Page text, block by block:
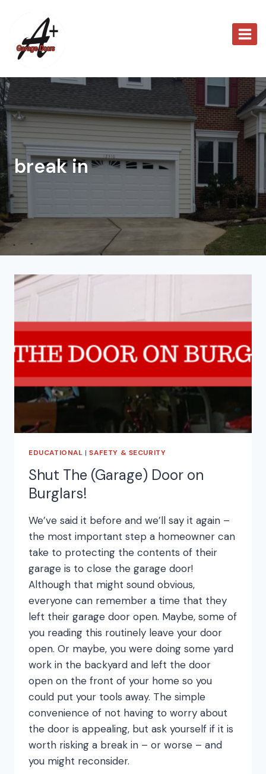
content
break in
EDUCATIONAL |SAFETY & SECURITY
Shut The (Garage) Door on
Burglars!
We’ve said it before and we’ll say it again –
the most important step a homeowner can
take to protecting the contents of their
garage is to close the garage door!
Although that might sound obvious,
everyone can remember a time that they
left their garage door open. Maybe, some of
you reading this routinely leave your door
open. Or maybe, you were doing some yard
work in the backyard and left the door
open on the front of your home so you
could put your tools away. The simple
convenience of not having to worry about
the door is appealing, but ask yourself if it is
worth risking a break in – or worse – and
you might reconsider.